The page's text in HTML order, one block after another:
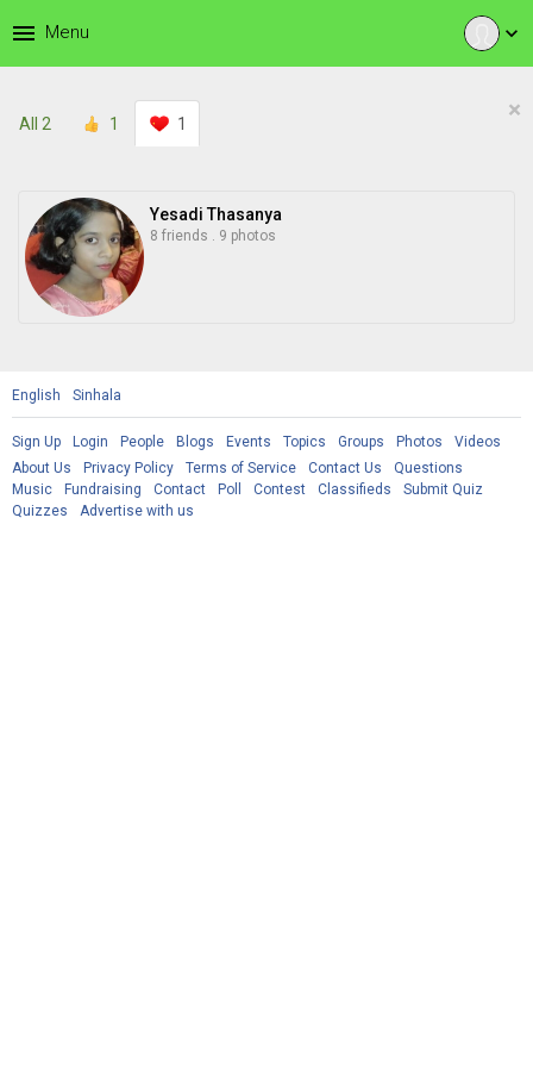
expand_more
menu Menu
All 2 1 1
×
Yesadi Thasanya
8 friends . 9 photos
English Sinhala
Sign Up Login People Blogs Events Topics Groups Photos
Videos
About Us
Privacy Policy Terms of Service Contact Us
Questions
Music
Fundraising Contact Poll Contest Classifieds
Submit Quiz
Quizzes
Advertise with us